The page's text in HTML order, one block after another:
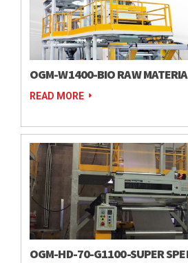
OGM-W1400-BIO RAW
READ MORE
OGM-HD-70-G1100-SUPER